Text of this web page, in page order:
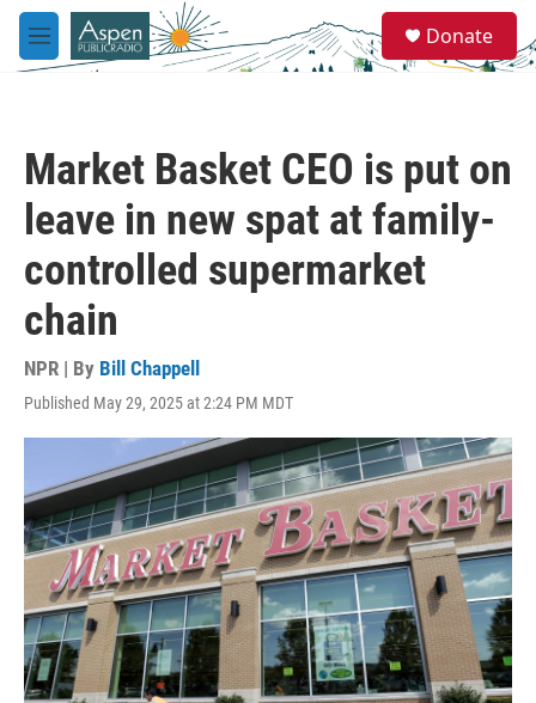
Skip to main content
M
e
e
a
Donate
Market Basket CEO is put on
leave in new spat at family-
controlled supermarket
chain
NPR | By Bill Chappell
Published May 29, 2025 at 2:24 PM MDT